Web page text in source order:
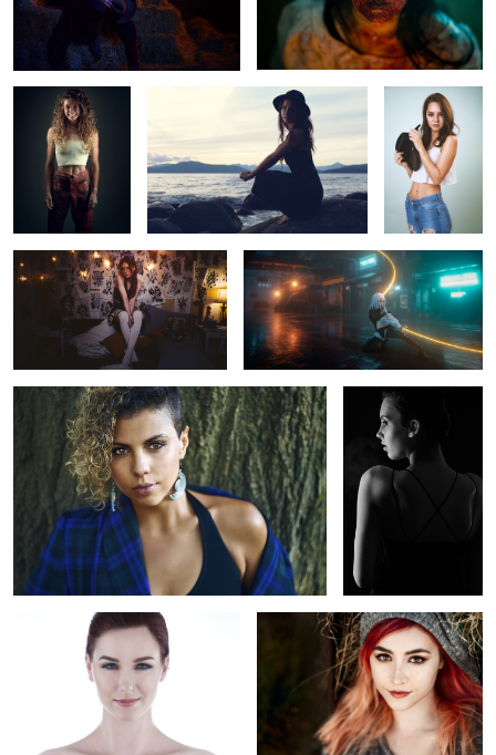
Untitled 18 Sam Nikolina Nolan
Untitled 2 Untitled 10
Untitled 19 Shaynee
Kelsey Tressel Untitled 3